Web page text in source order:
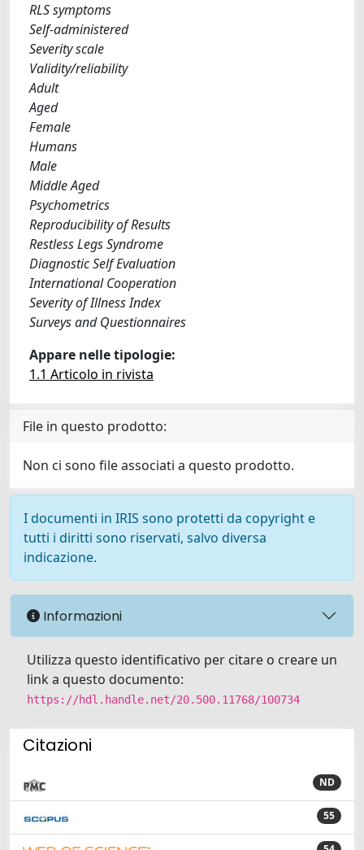
RLS symptoms
Self-administered
Severity scale
Validity/reliability
Adult
Aged
Female
Humans
Male
Middle Aged
Psychometrics
Reproducibility of Results
Restless Legs Syndrome
Diagnostic Self Evaluation
International Cooperation
Severity of Illness Index
Surveys and Questionnaires
Appare nelle tipologie:
1.1 Articolo in rivista
File in questo prodotto:
Non ci sono file associati a questo prodotto.
I documenti in IRIS sono protetti da copyright e
tutti i diritti sono riservati, salvo diversa
indicazione.
Informazioni
Utilizza questo identificativo per citare o creare un
link a questo documento:
https://hdl.handle.net/20.500.11768/100734
Citazioni
ND
55